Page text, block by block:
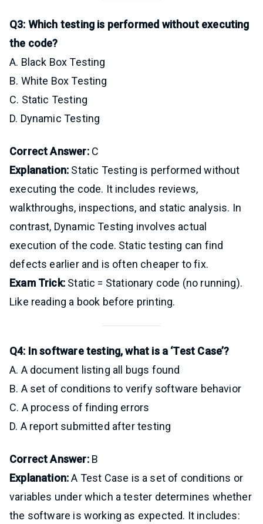
Q3: Which testing is performed without executing
the code?
A. Black Box Testing
B. White Box Testing
C. Static Testing
D. Dynamic Testing
Correct Answer:C
Explanation: Static Testing is performed without
executing the code. It includes reviews,
walkthroughs, inspections, and static analysis. In
contrast, Dynamic Testing involves actual
execution of the code. Static testing can find
defects earlier and is often cheaper to fix.
Exam Trick:Static = Stationary code (no running).
Like reading a book before printing.
Q4: In software testing, what is a ‘Test Case’?
A. A document listing all bugs found
B. A set of conditions to verify software behavior
C. A process of finding errors
D. A report submitted after testing
Correct Answer:B
Explanation:A Test Case is a set of conditions or
variables under which a tester determines whether
the software is working as expected. It includes: